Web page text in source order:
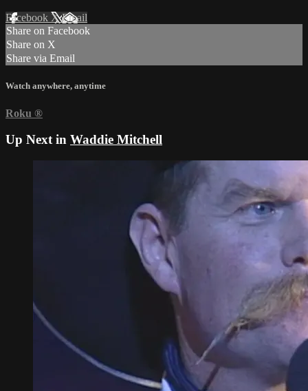
Facebook XEmail
Share on Facebook
Share on X
Share via Email
Watch anywhere, anytime
Roku ®
Up Next in Waddie Mitchell